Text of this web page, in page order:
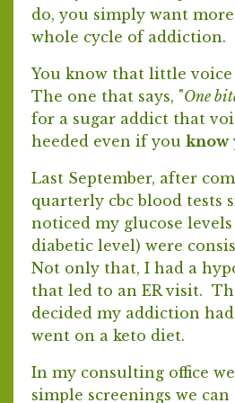
do, you simply want
whole cycle of addiction.
You know that little voice
The one that says, "One
for a sugar addict that
heeded even if you know
Last September, after
quarterly cbc blood tests
noticed my glucose
diabetic level) were
Not only that, I had a
that led to an ER visit.
decided my addiction
went on a keto diet.
In my consulting office
simple screenings we